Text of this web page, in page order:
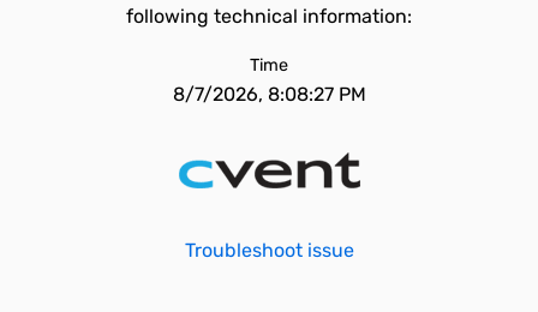
following technical information:
Time
8/7/2026, 8:08:27 PM
Troubleshoot issue